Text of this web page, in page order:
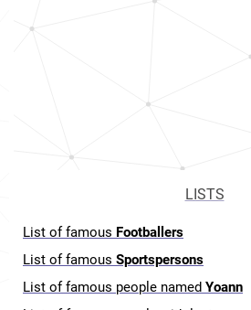
LISTS
List of famous Footballers
List of famous Sportspersons
List of famous people named Yoann